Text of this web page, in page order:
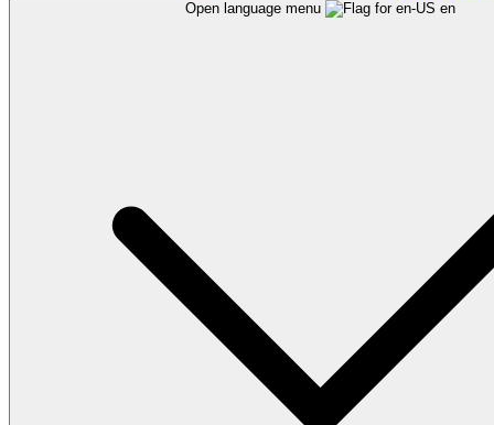
Open language menu en